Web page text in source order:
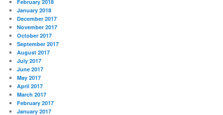
February 2018
January 2018
December 2017
November 2017
October 2017
September 2017
August 2017
July 2017
June 2017
May 2017
April 2017
March 2017
February 2017
January 2017